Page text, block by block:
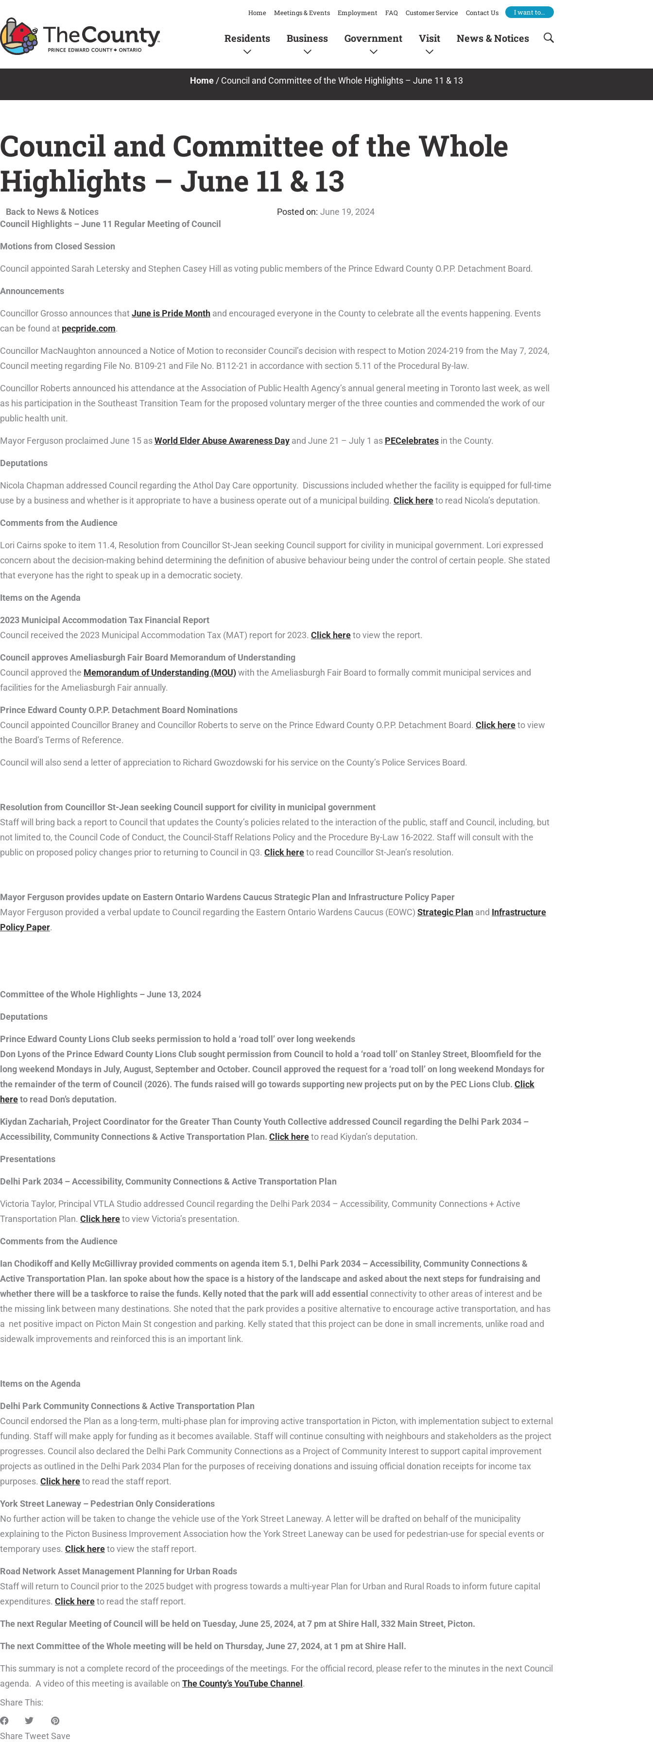
to
content
Home Meetings & Events Employment FAQ Customer Service Contact Us I want to…
Residents Business Government Visit News & Notices
Home / Council and Committee of the Whole Highlights – June 11 & 13
Council and Committee of the Whole
Highlights – June 11 & 13
Back to News & Notices
June 19, 2024
Council Highlights – June 11 Regular Meeting of Council
Motions from Closed Session
Council appointed Sarah Letersky and Stephen Casey Hill as voting public members of the Prince Edward County O.P.P. Detachment Board.
Announcements
Councillor Grosso announces thatJune is Pride Month and encouraged everyone in the County to celebrate all the events happening. Events
can be found at pecpride.com.
Councillor MacNaughton announced a Notice of Motion to reconsider Council’s decision with respect to Motion 2024-219 from the May 7, 2024,
Council meeting regarding File No. B109-21 and File No. B112-21 in accordance with section 5.11 of the Procedural By-law.
Councillor Roberts announced his attendance at the Association of Public Health Agency’s annual general meeting in Toronto last week, as well
as his participation in the Southeast Transition Team for the proposed voluntary merger of the three counties and commended the work of our
public health unit.
Mayor Ferguson proclaimed June 15 asWorld Elder Abuse Awareness Day and June 21 – July 1 as PECelebrates in the County.
Deputations
Nicola Chapman addressed Council regarding the Athol Day Care opportunity. Discussions included whether the facility is equipped for full-time
use by a business and whether is it appropriate to have a business operate out of a municipal building. Click hereto read Nicola’s deputation.
Comments from the Audience
Lori Cairns spoke to item 11.4, Resolution from Councillor St-Jean seeking Council support for civility in municipal government. Lori expressed
concern about the decision-making behind determining the definition of abusive behaviour being under the control of certain people. She stated
that everyone has the right to speak up in a democratic society.
Items on the Agenda
2023 Municipal Accommodation Tax Financial Report
Council received the 2023 Municipal Accommodation Tax (MAT) report for 2023. Click hereto view the report.
Council approves Ameliasburgh Fair Board Memorandum of Understanding
Council approved the Memorandum of Understanding (MOU)with the Ameliasburgh Fair Board to formally commit municipal services and
facilities for the Ameliasburgh Fair annually.
Prince Edward County O.P.P. Detachment Board Nominations
Council appointed Councillor Braney and Councillor Roberts to serve on the Prince Edward County O.P.P. Detachment Board. Click hereto view
the Board’s Terms of Reference.
Council will also send a letter of appreciation to Richard Gwozdowski for his service on the County’s Police Services Board.
Resolution from Councillor St-Jean seeking Council support for civility in municipal government
Staff will bring back a report to Council that updates the County’s policies related to the interaction of the public, staff and Council, including, but
not limited to, the Council Code of Conduct, the Council-Staff Relations Policy and the Procedure By-Law 16-2022. Staff will consult with the
public on proposed policy changes prior to returning to Council in Q3. Click hereto read Councillor St-Jean’s resolution.
Mayor Ferguson provides update on Eastern Ontario Wardens Caucus Strategic Plan and Infrastructure Policy Paper
Mayor Ferguson provided a verbal update to Council regarding the Eastern Ontario Wardens Caucus (EOWC) Strategic Plan and Infrastructure
Policy Paper.
Committee of the Whole Highlights – June 13, 2024
Deputations
Prince Edward County Lions Club seeks permission to hold a ‘road toll’ over long weekends
Don Lyons of the Prince Edward County Lions Club sought permission from Council to hold a ‘road toll’ on Stanley Street, Bloomfield for the
long weekend Mondays in July, August, September and October. Council approved the request for a ‘road toll’ on long weekend Mondays for
the remainder of the term of Council (2026). The funds raised will go towards supporting new projects put on by the PEC Lions Club. Click
hereto read Don’s deputation.
Kiydan Zachariah, Project Coordinator for the Greater Than County Youth Collective addressed Council regarding the Delhi Park 2034 –
Accessibility, Community Connections & Active Transportation Plan. Click hereto read Kiydan’s deputation.
Presentations
Delhi Park 2034 – Accessibility, Community Connections & Active Transportation Plan
Victoria Taylor, Principal VTLA Studio addressed Council regarding the Delhi Park 2034 – Accessibility, Community Connections + Active
Transportation Plan. Click hereto view Victoria’s presentation.
Comments from the Audience
Ian Chodikoff and Kelly McGillivray provided comments on agenda item 5.1, Delhi Park 2034 – Accessibility, Community Connections &
Active Transportation Plan. Ian spoke about how the space is a history of the landscape and asked about the next steps for fundraising and
whether there will be a taskforce to raise the funds. Kelly noted that the park will add essential connectivity to other areas of interest and be
the missing link between many destinations. She noted that the park provides a positive alternative to encourage active transportation, and has
a net positive impact on Picton Main St congestion and parking. Kelly stated that this project can be done in small increments, unlike road and
sidewalk improvements and reinforced this is an important link.
Items on the Agenda
Delhi Park Community Connections & Active Transportation Plan
Council endorsed the Plan as a long-term, multi-phase plan for improving active transportation in Picton, with implementation subject to external
funding. Staff will make apply for funding as it becomes available. Staff will continue consulting with neighbours and stakeholders as the project
progresses. Council also declared the Delhi Park Community Connections as a Project of Community Interest to support capital improvement
projects as outlined in the Delhi Park 2034 Plan for the purposes of receiving donations and issuing official donation receipts for income tax
purposes. Click hereto read the staff report.
York Street Laneway – Pedestrian Only Considerations
No further action will be taken to change the vehicle use of the York Street Laneway. A letter will be drafted on behalf of the municipality
explaining to the Picton Business Improvement Association how the York Street Laneway can be used for pedestrian-use for special events or
temporary uses. Click hereto view the staff report.
Road Network Asset Management Planning for Urban Roads
Staff will return to Council prior to the 2025 budget with progress towards a multi-year Plan for Urban and Rural Roads to inform future capital
expenditures. Click hereto read the staff report.
The next Regular Meeting of Council will be held on Tuesday, June 25, 2024, at 7 pm at Shire Hall, 332 Main Street, Picton.
The next Committee of the Whole meeting will be held on Thursday, June 27, 2024, at 1 pm at Shire Hall.
This summary is not a complete record of the proceedings of the meetings. For the official record, please refer to the minutes in the next Council
agenda. A video of this meeting is available on The County’s YouTube Channel .
Share This:
Share TweetSave